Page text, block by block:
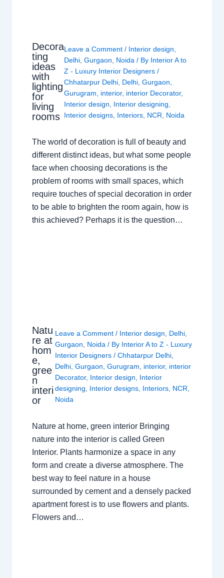
Decora
ting
ideas
with
lighting
for
living
rooms
Leave a Comment / Interior design
Delhi ,Gurgaon Noida / By Interior A to
Z - Luxury Interior Designers/
Chhatarpur Delhi Delhi ,Gurgaon
Gurugram
interior, interior Decorator,
Interior design
Interior designing
Interior designs Interiors NCR Noida
The world of decoration is full of beauty and
different distinct ideas, but what some people
face when choosing decorations is the
problem of rooms with small spaces, which
require touches of special decoration in order
to be able to brighten the room again, how is
this achieved? Perhaps it is the question…
Natu
re at
hom
e,
gree
n
interi
or
Leave a Comment / Interior design Delhi
Gurgaon
Noida / By Interior A to Z - Luxury
Interior Designers/Chhatarpur Delhi
Delhi ,Gurgaon ,Gurugram interior, interior
Decorator, Interior design
Interior
designing
Interior designs Interiors NCR
Noida
Nature at home, green interior Bringing
nature into the interior is called Green
Interior. Plants harmonize a space in any
form and create a diverse atmosphere. The
best way to feel nature in a house
surrounded by cement and a densely packed
apartment forest is to use flowers and plants.
Flowers and…